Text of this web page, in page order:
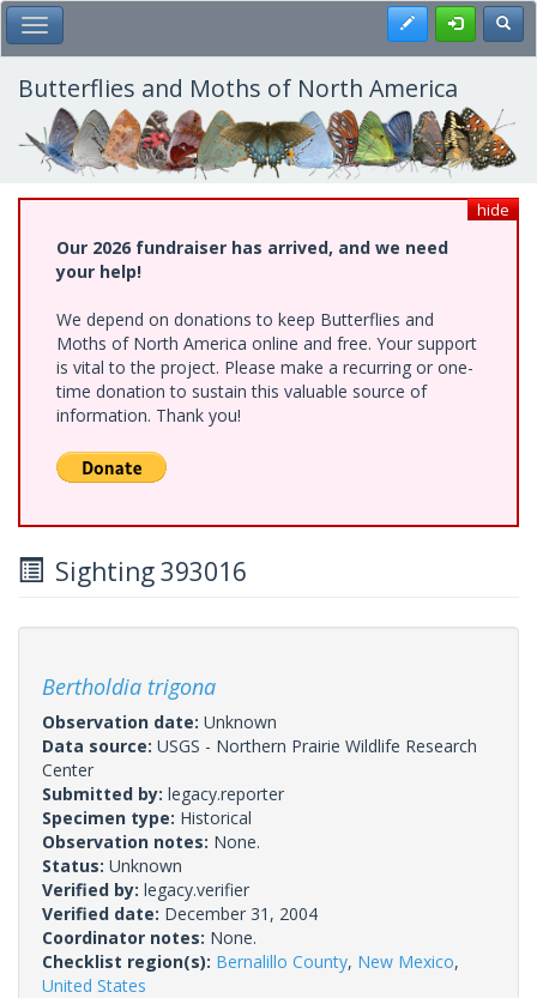
Skip
to
main
content
Toggle Main Menu Register
Butterflies and Moths of North America
hide
Our 2026 fundraiser has arrived, and we need
your help!
We depend on donations to keep Butterflies and
Moths of North America online and free. Your support
is vital to the project. Please make a recurring or one-
time donation to sustain this valuable source of
information. Thank you!
Sighting 393016
Bertholdia trigona
Observation date: Unknown
Data source: USGS - Northern Prairie Wildlife Research
Center
Submitted by: legacy.reporter
Specimen type: Historical
Observation notes: None.
Status: Unknown
Verified by: legacy.verifier
Verified date: December 31, 2004
Coordinator notes: None.
Checklist region(s): Bernalillo County, New Mexico,
United States